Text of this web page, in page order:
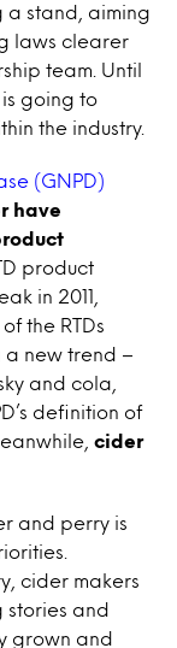
a stand, aiming
laws clearer
team. Until
going to
the industry.
(GNPD)
have
product
in 2011,
the RTDs
a new trend –
and cola,
definition of
cider
and perry is
cider makers
stories and
grown and